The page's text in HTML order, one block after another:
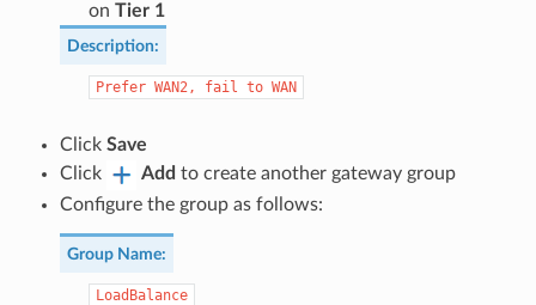
on Tier 1
Description:
Prefer WAN2, fail to WAN
Click Save
Click
Add to create another gateway group
Configure the group as follows:
Group Name:
LoadBalance